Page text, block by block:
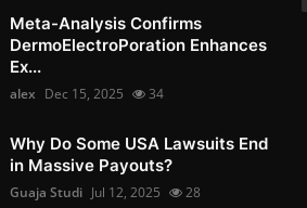
Meta-Analysis Confirms
DermoElectroPoration Enhances
Ex...
alex Dec 15, 2025 34
Why Do Some USA Lawsuits End
in Massive Payouts?
Guaja Studi Jul 12, 2025 28